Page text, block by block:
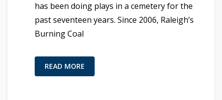
has been doing plays in a cemetery for the
past seventeen years. Since 2006, Raleigh’s
Burning Coal
READ MORE